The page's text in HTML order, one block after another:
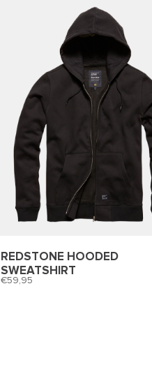
REDSTONE HOODED
SWEATSHIRT
59,95